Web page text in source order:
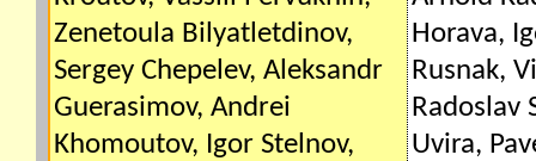
Zenetoula Bilyatletdinov,
Sergey Chepelev, Aleksandr
Guerasimov, Andrei
Khomoutov, Igor Stelnov,
Horava,
Rusnak,
Radoslav
Uvira,